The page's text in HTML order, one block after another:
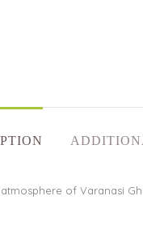
of Varanasi